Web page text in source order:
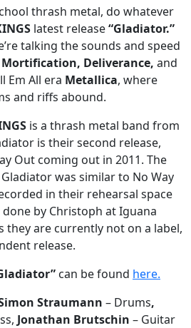
thrash metal, do whatever
latest release“Gladiator.”
talking the sounds and speed
Mortification, Deliverance, and
Em All era Metallica, where
and riffs abound.
is a thrash metal band from
is their second release,
Out coming out in 2011. The
was similar to No Way
in their rehearsal space
by Christoph at Iguana
they are currently not on a label,
release.
can be found here.
Straumann – Drums,
Jonathan Brutschin – Guitar